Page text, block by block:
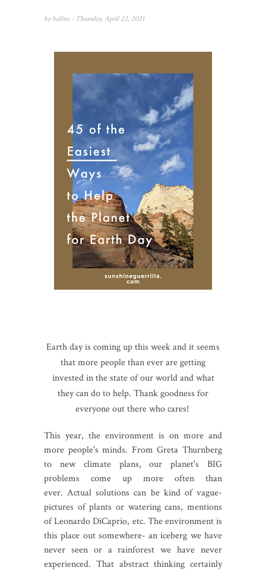
by balfeo - Thursday, April 22, 2021
Earth day is coming up this week and it seems
that more people than ever are getting
invested in the state of our world and what
they can do to help. Thank goodness for
everyone out there who cares!
This year, the environment is on more and
more people's minds. From Greta Thurnberg
to new climate plans, our planet's BIG
problems come up more often than
ever. Actual solutions can be kind of vague-
pictures of plants or watering cans, mentions
of Leonardo DiCaprio, etc. The environment is
this place out somewhere- an iceberg we have
never seen or a rainforest we have never
experienced. That abstract thinking certainly